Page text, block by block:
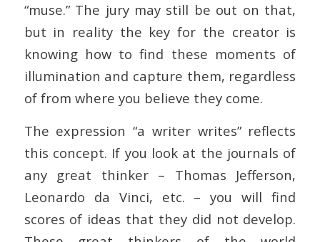
“muse.” The jury may still be out on that,
but in reality the key for the creator is
knowing how to find these moments of
illumination and capture them, regardless
of from where you believe they come.
The expression “a writer writes” reflects
this concept. If you look at the journals of
any great thinker – Thomas Jefferson,
Leonardo da Vinci, etc. – you will find
scores of ideas that they did not develop.